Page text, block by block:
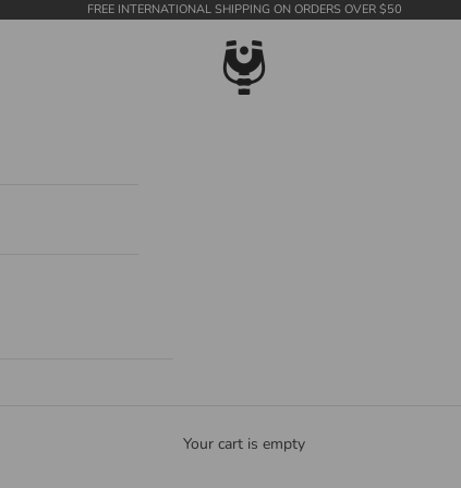
FREE INTERNATIONAL SHIPPING ON ORDERS OVER $50
WildTension
Your cart is empty